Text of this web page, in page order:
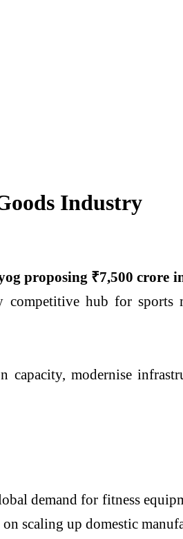
Industry
proposing ₹7,500 crore
hub for sports
capacity, modernise
demand for fitness
scaling up domestic